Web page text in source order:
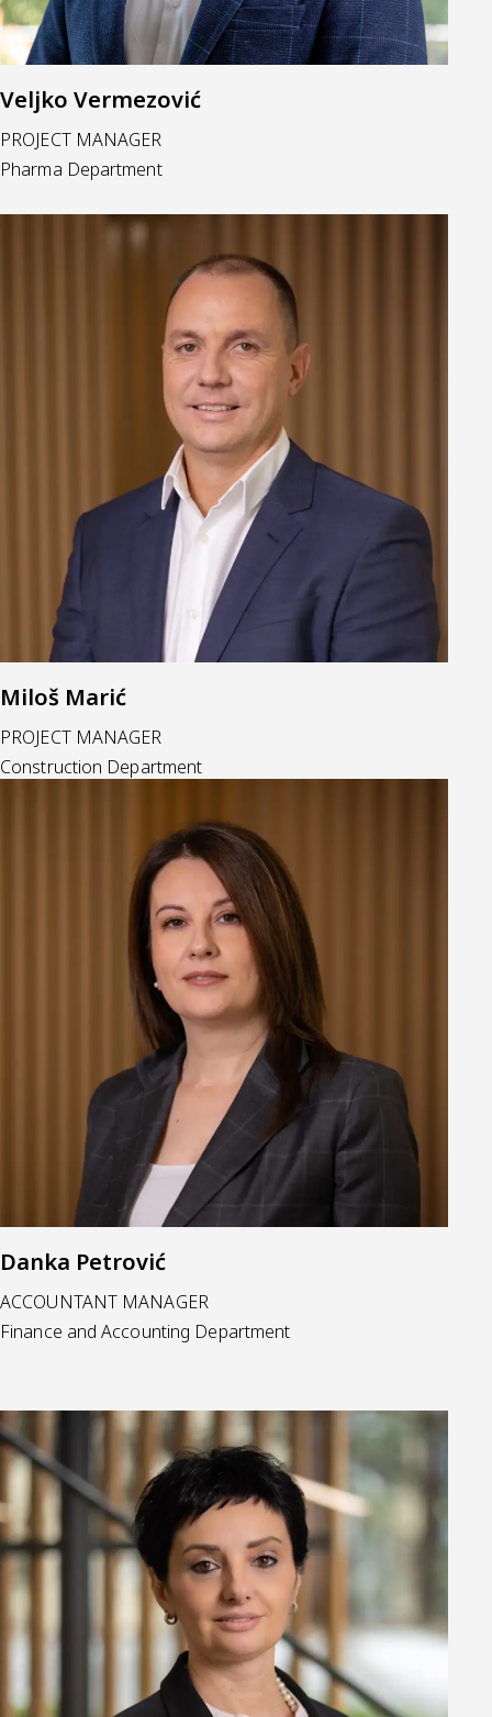
Veljko Vermezović
PROJECT MANAGER
Pharma Department
Miloš Marić
PROJECT MANAGER
Construction Department
Danka Petrović
ACCOUNTANT MANAGER
Finance and Accounting Department